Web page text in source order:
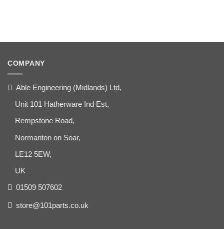
COMPANY
Able Engineering (Midlands) Ltd,
Unit 101 Hatherware Ind Est,
Rempstone Road,
Normanton on Soar,
LE12 5EW,
UK
01509 507602
store@101parts.co.uk